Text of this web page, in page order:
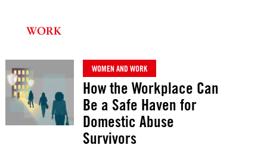
WORK
WOMEN AND WORK
How the Workplace Can
Be a Safe Haven for
Domestic Abuse
Survivors